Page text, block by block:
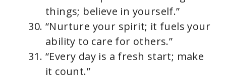
things; believe in yourself.”
“Nurture your spirit; it fuels your
ability to care for others.”
“Every day is a fresh start; make
it count.”